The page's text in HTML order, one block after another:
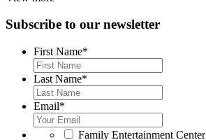
Subscribe to our newsletter
First Name*
Last Name*
Email*
Family Entertainment Center